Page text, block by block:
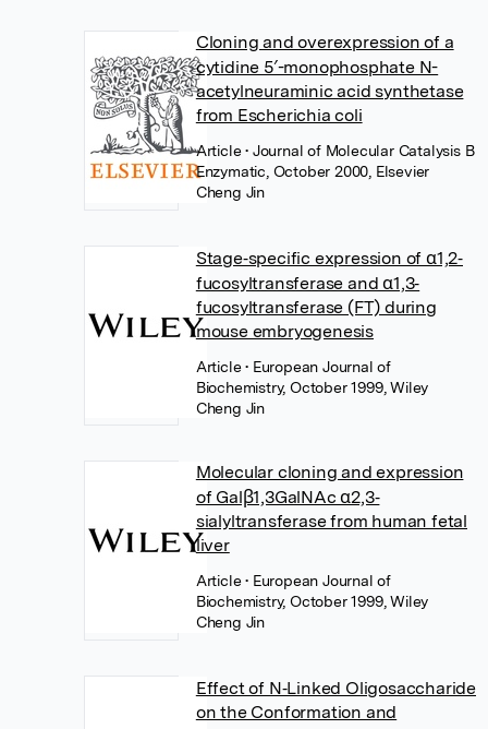
Cloning and overexpression of a
cytidine 5′-monophosphate N-
acetylneuraminic acid synthetase
from Escherichia coli
Article• Journal of Molecular Catalysis B
Enzymatic, October 2000, Elsevier
Cheng Jin
Stage‐specific expression of α1,2‐
fucosyltransferase and α1,3‐
fucosyltransferase (FT) during
mouse embryogenesis
Article• European Journal of
Biochemistry, October 1999, Wiley
Cheng Jin
Molecular cloning and expression
of Galβ1,3GalNAc α2,3‐
sialyltransferase from human fetal
liver
Article• European Journal of
Biochemistry, October 1999, Wiley
Cheng Jin
Effect of N‐Linked Oligosaccharide
on the Conformation and